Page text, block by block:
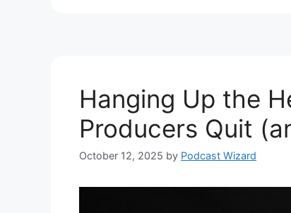
Hanging Up the
Producers Quit
October 12, 2025 by Podcast Wizard